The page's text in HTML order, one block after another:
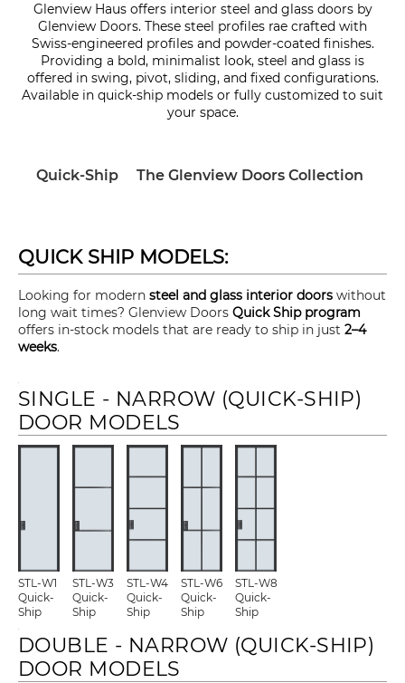
Glenview Haus offers interior steel and glass doors by
Glenview Doors. These steel profiles rae crafted with
Swiss-engineered profiles and powder-coated finishes.
Providing a bold, minimalist look, steel and glass is
offered in swing, pivot, sliding, and fixed configurations.
Available in quick-ship models or fully customized to suit
your space.
Quick-Ship The Glenview Doors Collection
QUICK SHIP MODELS:
Looking for modern steel and glass interior doors without
long wait times? Glenview Doors Quick Ship program
offers in-stock models that are ready to ship in just 2–4
weeks.
SINGLE - NARROW (QUICK-SHIP)
DOOR MODELS
STL-W1
Quick-
Ship
STL-W3
Quick-
Ship
STL-W4
Quick-
Ship
STL-W6
Quick-
Ship
STL-W8
Quick-
Ship
DOUBLE - NARROW (QUICK-SHIP)
DOOR MODELS